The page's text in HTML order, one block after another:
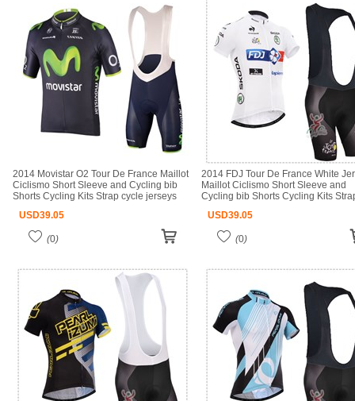
2014 Movistar O2 Tour De France Maillot
Ciclismo Short Sleeve and Cycling bib
Shorts Cycling Kits Strap cycle jerseys
USD39.05
(0)
2014 FDJ Tour De France White
Maillot Ciclismo Short Sleeve and
Cycling bib Shorts Cycling Kits
ciclismo
USD39.05
(0)